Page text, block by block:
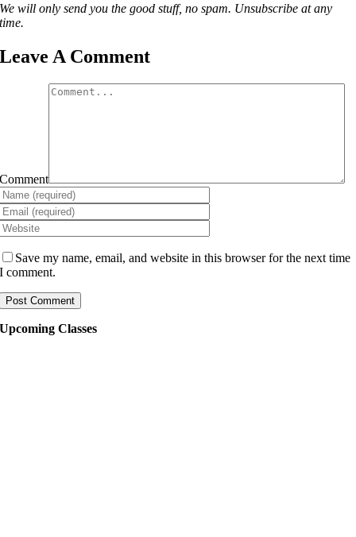
We will only send you the good stuff, no spam. Unsubscribe at any
time.
Leave A Comment
Comment
Save my name, email, and website in this browser for the next time
I comment.
Upcoming Classes